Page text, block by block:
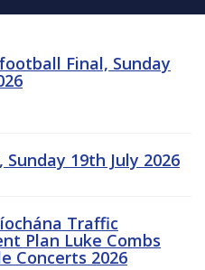
Final, Sunday
19th July 2026
Traffic
Plan Luke Combs
Concerts 2026